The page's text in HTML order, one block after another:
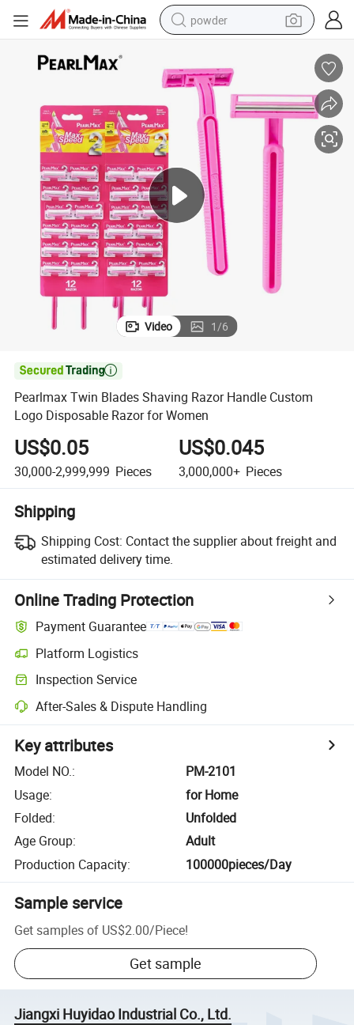
powder
pullover hoody
basketball shoe
electric car
dirt bike
shoulder bag
weight loss capsule
Video 1/6

Pearlmax Twin Blades Shaving Razor Handle Custom
Logo Disposable Razor for Women
US$0.05
30,000-2,999,999 Pieces
US$0.045
3,000,000+ Pieces
Shipping
Shipping Cost: Contact the supplier about freight and
estimated delivery time.
Online Trading Protection
Payment Guarantee
Platform Logistics
Inspection Service
After-Sales & Dispute Handling
Key attributes
Model NO.:
PM-2101
Usage:
for Home
Folded:
Unfolded
Age Group:
Adult
Production Capacity: 100000pieces/Day
Sample service
Get samples of US$2.00/Piece!
Get sample
Jiangxi Huyidao Industrial Co., Ltd.